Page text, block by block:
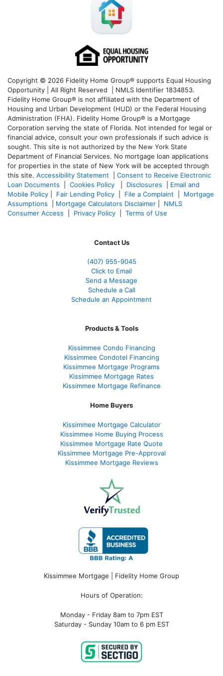
Copyright © 2026 Fidelity Home Group® supports Equal Housing
Opportunity | All Right Reserved | NMLS Identifier 1834853.
Fidelity Home Group® is not affiliated with the Department of
Housing and Urban Development (HUD) or the Federal Housing
Administration (FHA). Fidelity Home Group® is a Mortgage
Corporation serving the state of Florida. Not intended for legal or
financial advice, consult your own professionals if such advice is
sought. This site is not authorized by the New York State
Department of Financial Services. No mortgage loan applications
for properties in the state of New York will be accepted through
this site. Accessibility Statement
Consent to Receive Electronic
Loan Documents
Cookies Policy Disclosures
Email and
Mobile Policy
Fair Lending Policy File a Complaint
Mortgage
Assumptions
Mortgage Calculators Disclaimer
NMLS
Consumer Access
Privacy Policy Terms of Use
Contact Us
(407) 955-9045
Click to Email
Send a Message
Schedule a Call
Schedule an Appointment
Products & Tools
Kissimmee Condo Financing
Kissimmee Condotel Financing
Kissimmee Mortgage Programs
Kissimmee Mortgage Rates
Kissimmee Mortgage Refinance
Home Buyers
Kissimmee Mortgage Calculator
Kissimmee Home Buying Process
Kissimmee Mortgage Rate Quote
Kissimmee Mortgage Pre-Approval
Kissimmee Mortgage Reviews
Kissimmee Mortgage | Fidelity Home Group
Hours of Operation:
Monday - Friday 8am to 7pm EST
Saturday - Sunday 10am to 6 pm EST